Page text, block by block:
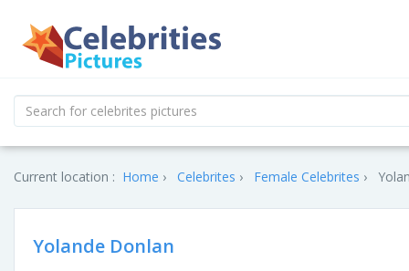
Current location : Home Celebrites Female Celebrites
Yolande Donlan